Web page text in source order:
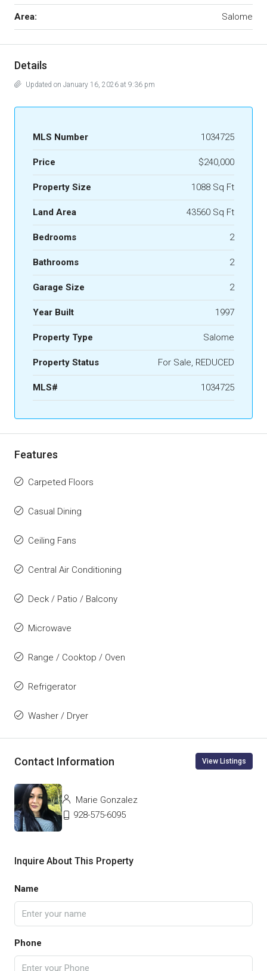
Area: Salome
Details
Updated on January 16, 2026 at 9:36 pm
MLS Number 1034725
Price $240,000
Property Size 1088 Sq Ft
Land Area 43560 Sq Ft
Bedrooms 2
Bathrooms 2
Garage Size 2
Year Built 1997
Property Type Salome
Property Status For Sale, REDUCED
MLS# 1034725
Features
Carpeted Floors
Casual Dining
Ceiling Fans
Central Air Conditioning
Deck / Patio / Balcony
Microwave
Range / Cooktop / Oven
Refrigerator
Washer / Dryer
Contact Information View Listings
Marie Gonzalez
928-575-6095
Inquire About This Property
Name
Phone